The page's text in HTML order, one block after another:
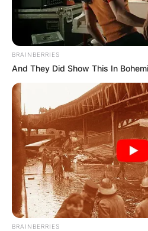
he has over 2 million
made over 500 Instagram
https://
BRAINBERRIES
And They Did Show This In
BRAINBERRIES